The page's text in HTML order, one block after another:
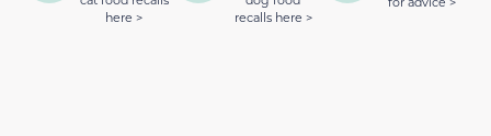
here >
recalls here >